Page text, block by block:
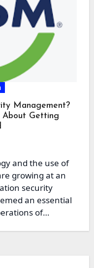
Management?
About Getting
and the use of
growing at an
security
an essential
of…